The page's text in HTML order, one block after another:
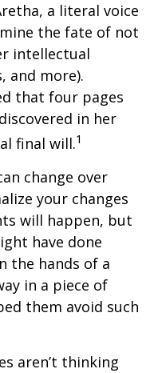
a literal voice
the fate of not
intellectual
and more).
that four pages
in her
final will.1
change over
your changes
will happen, but
have done
the hands of a
in a piece of
them avoid such
aren’t thinking